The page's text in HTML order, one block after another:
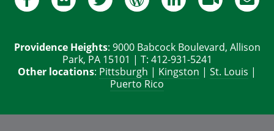
Providence Heights: 9000 Babcock Boulevard, Allison
Park, PA 15101 | T: 412-931-5241
Other locations: Pittsburgh | Kingston | St. Louis |
Puerto Rico